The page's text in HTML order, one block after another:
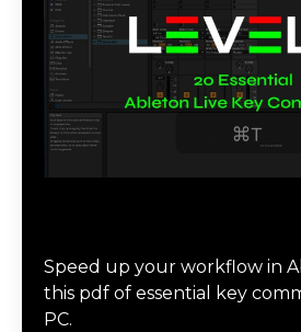
Speed up your workflow in
this pdf of essential key
PC.